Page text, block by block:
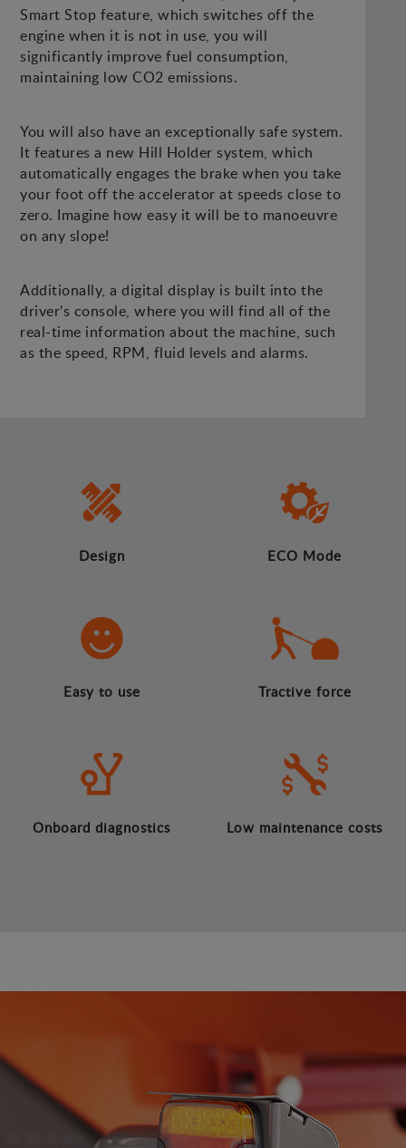
Smart Stop feature, which switches off the
engine when it is not in use, you will
significantly improve fuel consumption,
maintaining low CO2 emissions.
You will also have an exceptionally safe system.
It features a new Hill Holder system, which
automatically engages the brake when you take
your foot off the accelerator at speeds close to
zero. Imagine how easy it will be to manoeuvre
on any slope!
Additionally, a digital display is built into the
driver's console, where you will find all of the
real-time information about the machine, such
as the speed, RPM, fluid levels and alarms.
Design ECO Mode
Easy to use Tractive force
Onboard diagnostics Low maintenance costs